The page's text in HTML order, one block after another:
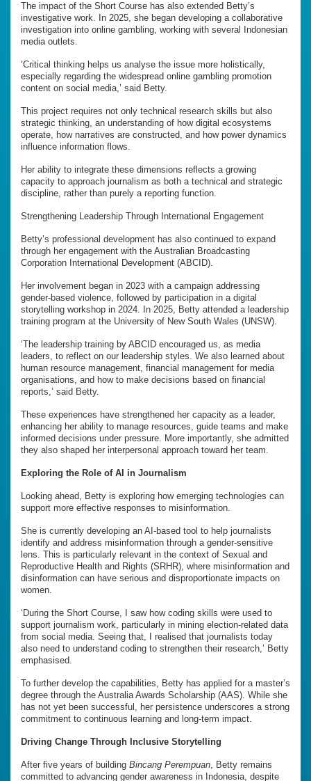
The impact of the Short Course has also extended Betty’s
investigative work. In 2025, she began developing a collaborative
investigation into online gambling, working with several Indonesian
media outlets.
‘Critical thinking helps us analyse the issue more holistically,
especially regarding the widespread online gambling promotion
content on social media,’ said Betty.
This project requires not only technical research skills but also
strategic thinking, an understanding of how digital ecosystems
operate, how narratives are constructed, and how power dynamics
influence information flows.
Her ability to integrate these dimensions reflects a growing
capacity to approach journalism as both a technical and strategic
discipline, rather than purely a reporting function.
Strengthening Leadership Through International Engagement
Betty’s professional development has also continued to expand
through her engagement with the Australian Broadcasting
Corporation International Development (ABCID).
Her involvement began in 2023 with a campaign addressing
gender-based violence, followed by participation in a digital
storytelling workshop in 2024. In 2025, Betty attended a leadership
training program at the University of New South Wales (UNSW).
‘The leadership training by ABCID encouraged us, as media
leaders, to reflect on our leadership styles. We also learned about
human resource management, financial management for media
organisations, and how to make decisions based on financial
reports,’ said Betty.
These experiences have strengthened her capacity as a leader,
enhancing her ability to manage resources, guide teams and make
informed decisions under pressure. More importantly, she admitted
they also shaped her interpersonal approach toward her team.
Exploring the Role of AI in Journalism
Looking ahead, Betty is exploring how emerging technologies can
support more effective responses to misinformation.
She is currently developing an AI-based tool to help journalists
identify and address misinformation through a gender-sensitive
lens. This is particularly relevant in the context of Sexual and
Reproductive Health and Rights (SRHR), where misinformation and
disinformation can have serious and disproportionate impacts on
women.
‘During the Short Course, I saw how coding skills were used to
support journalism work, particularly in mining election-related data
from social media. Seeing that, I realised that journalists today
also need to understand coding to strengthen their research,’ Betty
emphasised.
To further develop the capabilities, Betty has applied for a master’s
degree through the Australia Awards Scholarship (AAS). While she
has not yet been successful, her persistence underscores a strong
commitment to continuous learning and long-term impact.
Driving Change Through Inclusive Storytelling
After five years of building Bincang Perempuan, Betty remains
committed to advancing gender awareness in Indonesia, despite